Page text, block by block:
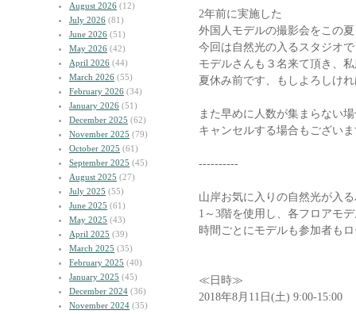
August 2026 (12)
July 2026 (81)
June 2026 (51)
May 2026 (42)
April 2026 (44)
March 2026 (55)
February 2026 (34)
January 2026 (51)
December 2025 (62)
November 2025 (79)
October 2025 (61)
September 2025 (45)
August 2025 (27)
July 2025 (55)
June 2025 (61)
May 2025 (43)
April 2025 (39)
March 2025 (35)
February 2025 (40)
January 2025 (45)
December 2024 (36)
November 2024 (35)
2年前に実施した
外国人モデルの撮影会をこの
今回は自然光の入るスタジオ
モデルさんも３名来て頂き、
夏休み前です、もしよろしけ
また早めに人数が集まらない
キャンセルする場合もござい
----------
山岸お気に入りの自然光が入
1～3階を使用し、各フロアモ
時間ごとにモデルも参加者も
≪日時≫
2018年8月11日(土) 9:00-15:00